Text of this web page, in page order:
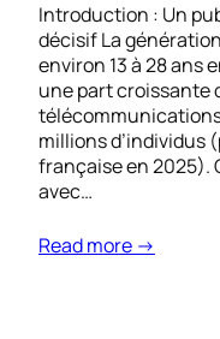
Introduction : Un
décisif La
environ 13 à 28 ans
une part croissante
millions d’individus
française en 2025).
avec…
Read more →